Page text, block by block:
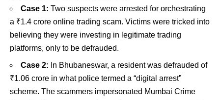
Case 1: Two suspects were arrested for orchestrating
a ₹1.4 crore online trading scam. Victims were tricked into
believing they were investing in legitimate trading
platforms, only to be defrauded.
Case 2: In Bhubaneswar, a resident was defrauded of
₹1.06 crore in what police termed a “digital arrest”
scheme. The scammers impersonated Mumbai Crime